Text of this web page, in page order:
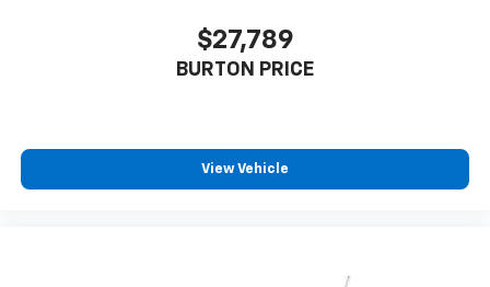
$27,789
BURTON PRICE
View Vehicle